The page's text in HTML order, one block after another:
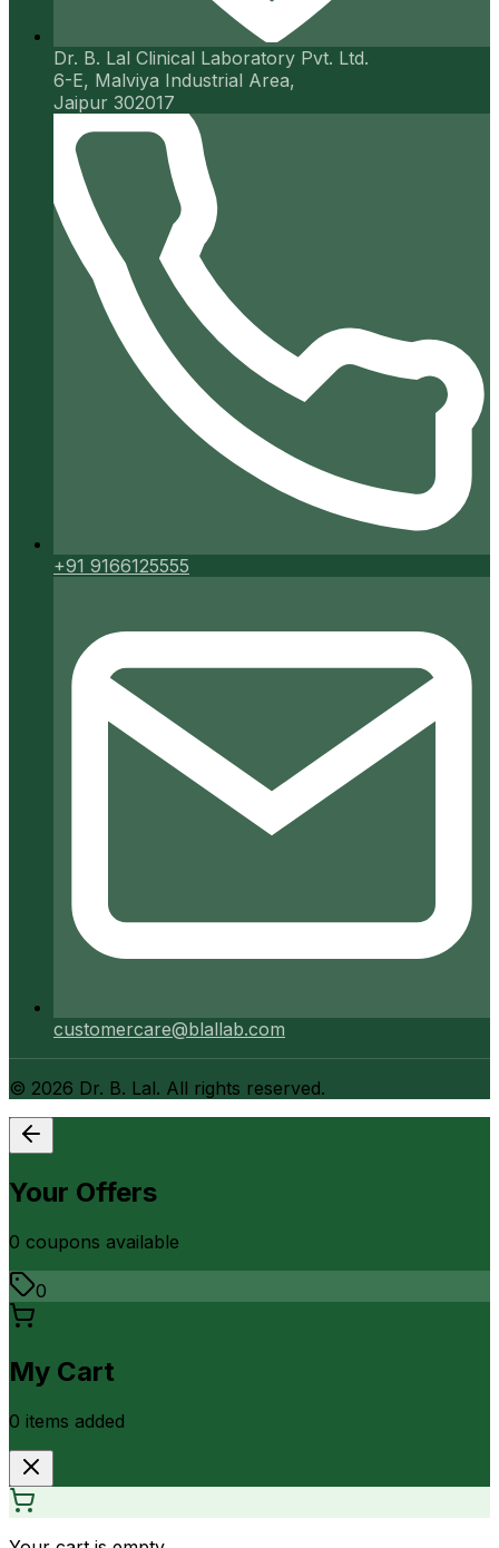
Dr. B. Lal Clinical Laboratory Pvt. Ltd.
6-E, Malviya Industrial Area,
Jaipur 302017
+91 9166125555
customercare@blallab.com
© 2026 Dr. B. Lal. All rights reserved.
Your Offers
0 coupons available
0
My Cart
0 items added